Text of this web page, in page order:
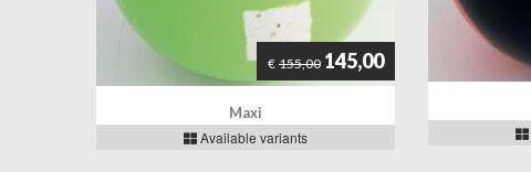
€ 155,00 145,00
Maxi
Available variants